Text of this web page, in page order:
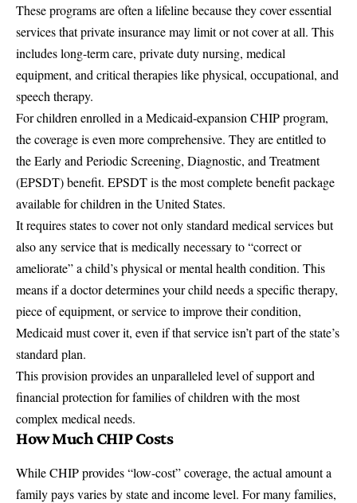
These programs are often a lifeline because they cover essential
services that private insurance may limit or not cover at all. This
includes long-term care, private duty nursing, medical
equipment, and critical therapies like physical, occupational, and
speech therapy.
For children enrolled in a Medicaid-expansion CHIP program,
the coverage is even more comprehensive. They are entitled to
the Early and Periodic Screening, Diagnostic, and Treatment
(EPSDT) benefit. EPSDT is the most complete benefit package
available for children in the United States.
It requires states to cover not only standard medical services but
also any service that is medically necessary to “correct or
ameliorate” a child’s physical or mental health condition. This
means if a doctor determines your child needs a specific therapy,
piece of equipment, or service to improve their condition,
Medicaid must cover it, even if that service isn’t part of the state’s
standard plan.
This provision provides an unparalleled level of support and
financial protection for families of children with the most
complex medical needs.
How Much CHIP Costs
While CHIP provides “low-cost” coverage, the actual amount a
family pays varies by state and income level. For many families,